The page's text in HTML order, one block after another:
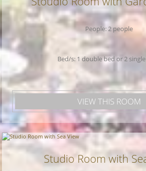
Welcome to
People: 2 people
Bed/s: 1 double bed or 2
VIEW THIS ROOM
Studio Room with